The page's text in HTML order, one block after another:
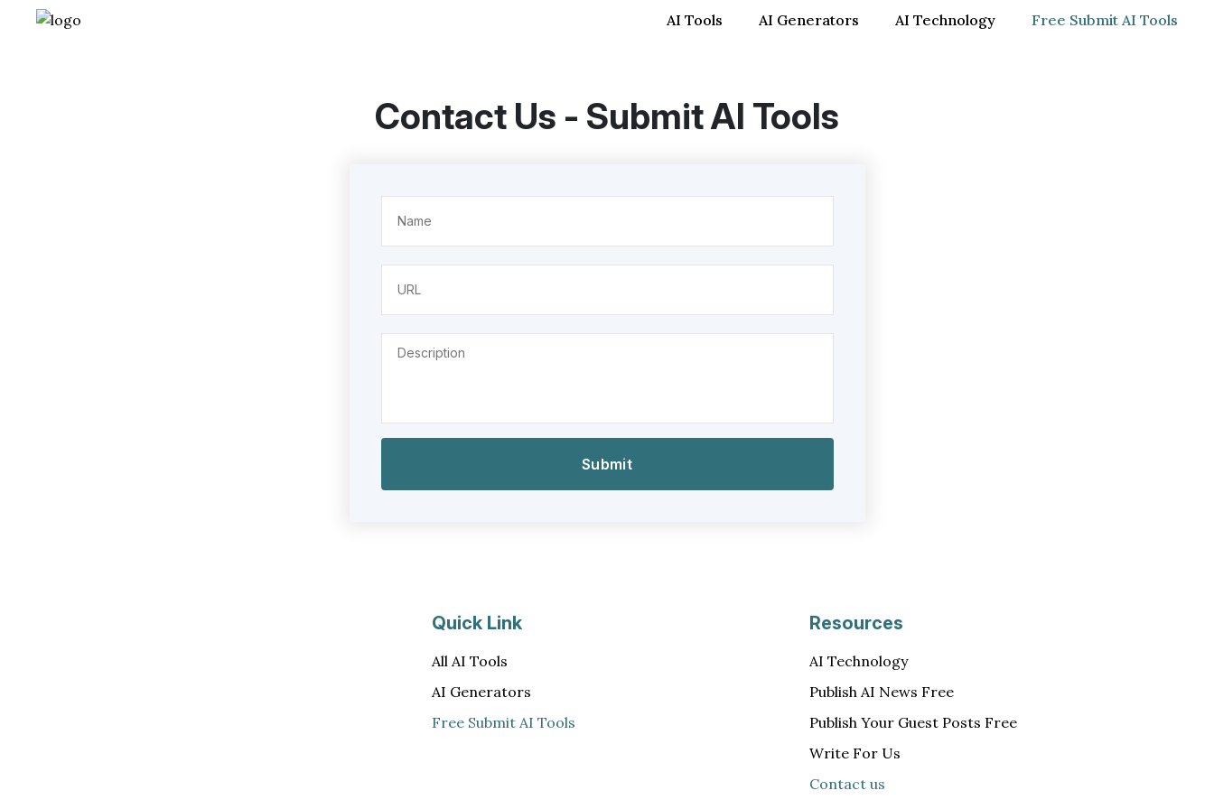
AI Tools AI Generators AI Technology Free Submit AI Tools
Contact Us - Submit AI Tools
(Required)
Description
Quick Link
All AI Tools
AI Generators
Free Submit AI Tools
Resources
AI Technology
Publish AI News Free
Publish Your Guest Posts Free
Write For Us
Contact us